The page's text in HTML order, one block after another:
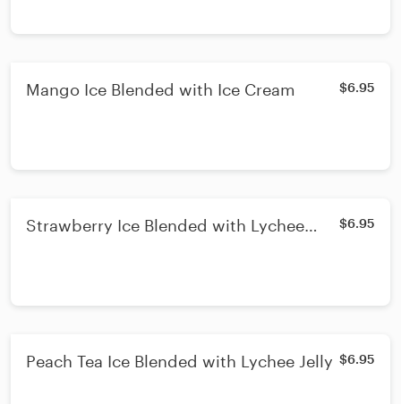
Mango Ice Blended with Ice Cream $6.95
Strawberry Ice Blended with Lychee
$6.95
Peach Tea Ice Blended with Lychee Jelly $6.95